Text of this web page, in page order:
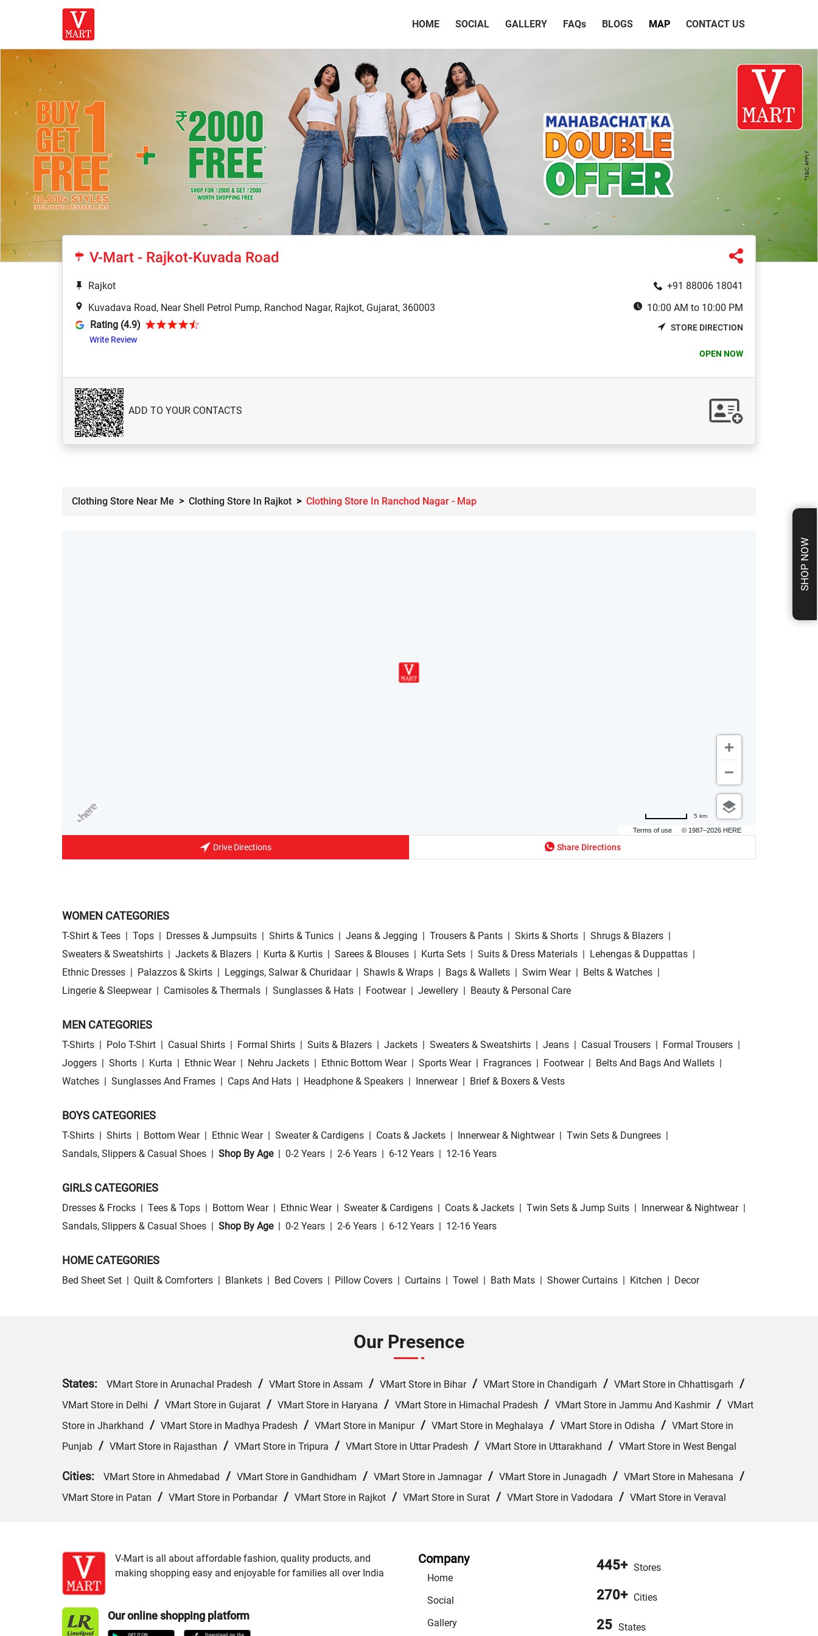
HOME(CURRENT)
SOCIAL GALLERY FAQs BLOGS MAP CONTACT US
SHOP NOW
V-Mart - Rajkot-Kuvada Road
Rajkot
Kuvadava Road, Near Shell Petrol Pump, Ranchod Nagar, Rajkot, Gujarat, 360003
Rating (4.9)
Write Review
+91 88006 18041
10:00 AM to 10:00 PM
STORE DIRECTION
OPEN NOW
ADD TO YOUR CONTACTS
Clothing Store Near Me Clothing Store In Rajkot Clothing Store In Ranchod Nagar - Map
Terms of use © 1987–2026 HERE
5 km
Drive Directions Share Directions
WOMEN CATEGORIES
T-Shirt & Tees | Tops | Dresses & Jumpsuits | Shirts & Tunics | Jeans & Jegging | Trousers & Pants | Skirts & Shorts | Shrugs & Blazers |
Sweaters & Sweatshirts | Jackets & Blazers | Kurta & Kurtis | Sarees & Blouses | Kurta Sets | Suits & Dress Materials | Lehengas & Duppattas |
Ethnic Dresses | Palazzos & Skirts | Leggings, Salwar & Churidaar | Shawls & Wraps | Bags & Wallets | Swim Wear | Belts & Watches |
Lingerie & Sleepwear | Camisoles & Thermals | Sunglasses & Hats | Footwear | Jewellery | Beauty & Personal Care
MEN CATEGORIES
T-Shirts | Polo T-Shirt | Casual Shirts | Formal Shirts | Suits & Blazers | Jackets | Sweaters & Sweatshirts | Jeans | Casual Trousers | Formal Trousers |
Joggers | Shorts | Kurta | Ethnic Wear | Nehru Jackets | Ethnic Bottom Wear | Sports Wear | Fragrances | Footwear | Belts And Bags And Wallets |
Watches | Sunglasses And Frames | Caps And Hats | Headphone & Speakers | Innerwear | Brief & Boxers & Vests
BOYS CATEGORIES
T-Shirts | Shirts | Bottom Wear | Ethnic Wear | Sweater & Cardigens | Coats & Jackets | Innerwear & Nightwear | Twin Sets & Dungrees |
Sandals, Slippers & Casual Shoes | Shop By Age | 0-2 Years | 2-6 Years | 6-12 Years | 12-16 Years
GIRLS CATEGORIES
Dresses & Frocks | Tees & Tops | Bottom Wear | Ethnic Wear | Sweater & Cardigens | Coats & Jackets | Twin Sets & Jump Suits | Innerwear & Nightwear |
Sandals, Slippers & Casual Shoes | Shop By Age | 0-2 Years | 2-6 Years | 6-12 Years | 12-16 Years
HOME CATEGORIES
Bed Sheet Set | Quilt & Comforters | Blankets | Bed Covers | Pillow Covers | Curtains | Towel | Bath Mats | Shower Curtains | Kitchen | Decor
Our Presence
States: VMart Store in Arunachal Pradesh / VMart Store in Assam / VMart Store in Bihar/ VMart Store in Chandigarh / VMart Store in Chhattisgarh /
VMart Store in Delhi / VMart Store in Gujarat / VMart Store in Haryana / VMart Store in Himachal Pradesh / VMart Store in Jammu And Kashmir/ VMart
Store in Jharkhand / VMart Store in Madhya Pradesh / VMart Store in Manipur/ VMart Store in Meghalaya / VMart Store in Odisha / VMart Store in
Punjab / VMart Store in Rajasthan / VMart Store in Tripura / VMart Store in Uttar Pradesh / VMart Store in Uttarakhand / VMart Store in West Bengal
Cities: VMart Store in Ahmedabad / VMart Store in Gandhidham / VMart Store in Jamnagar/ VMart Store in Junagadh / VMart Store in Mahesana /
VMart Store in Patan / VMart Store in Porbandar/ VMart Store in Rajkot / VMart Store in Surat / VMart Store in Vadodara / VMart Store in Veraval
V-Mart is all about affordable fashion, quality products, and
making shopping easy and enjoyable for families all over India
Our online shopping platform
Company
Home
Social
Gallery
445+ Stores
270+ Cities
25 States